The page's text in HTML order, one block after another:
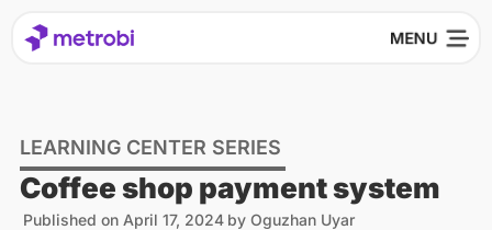
LEARNING CENTER SERIES
Coffee shop payment system
Published on April 17, 2024 by Oguzhan Uyar